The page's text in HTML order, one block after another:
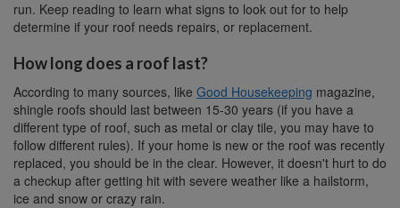
run. Keep reading to learn what signs to look out for to help
determine if your roof needs repairs, or replacement.
How long does a roof last?
According to many sources, like Good Housekeeping magazine,
shingle roofs should last between 15-30 years (if you have a
different type of roof, such as metal or clay tile, you may have to
follow different rules). If your home is new or the roof was recently
replaced, you should be in the clear. However, it doesn't hurt to do
a checkup after getting hit with severe weather like a hailstorm,
ice and snow or crazy rain.